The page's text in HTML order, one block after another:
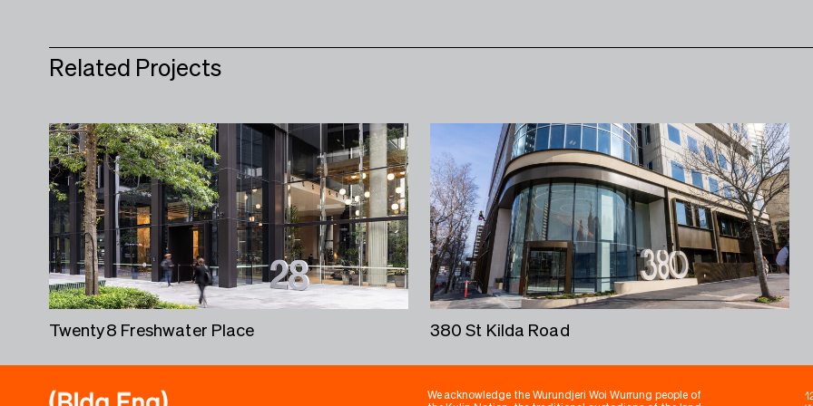
Related Projects
Twenty8 Freshwater Place 380 St Kilda Road
We acknowledge the Wurundjeri Woi Wurrung people of